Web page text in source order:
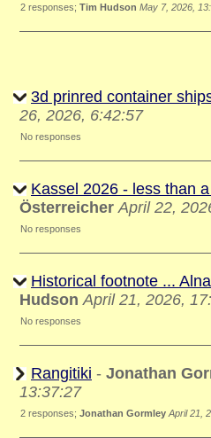
2 responses; Tim Hudson May 7, 2026,
3d prinred container
26, 2026, 6:42:57
No responses
Kassel 2026 - less than
Österreicher April 22,
No responses
Historical footnote ...
Hudson April 21, 2026,
No responses
Rangitiki - Jonathan
13:37:27
2 responses; Jonathan Gormley April 21,